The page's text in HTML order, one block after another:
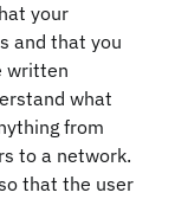
your
and that you
written
what
from
to a network.
that the user